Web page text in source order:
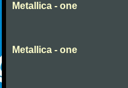
Metallica - one
Metallica - one